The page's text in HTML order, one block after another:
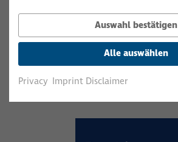
Auswahl bestätigen
Alle auswählen
Privacy Imprint Disclaimer